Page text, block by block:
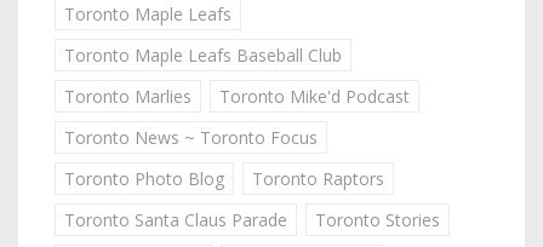
Toronto Maple Leafs
Toronto Maple Leafs Baseball Club
Toronto Marlies
Toronto Mike'd Podcast
Toronto News ~ Toronto Focus
Toronto Photo Blog
Toronto Raptors
Toronto Santa Claus Parade
Toronto Stories